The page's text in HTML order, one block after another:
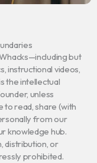
but
instructional videos,
the intellectual
unless
to read, share (with
from our
knowledge hub.
distribution, or
prohibited.